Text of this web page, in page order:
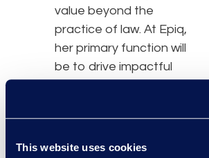
This website uses cookies
value beyond the
practice of law. At Epiq,
her primary function will
be to drive impactful
by using bespoke
technologies and unique